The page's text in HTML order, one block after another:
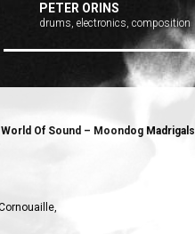
PETER ORINS
drums, electronics, composition
Of Sound – Moondog Madrigals